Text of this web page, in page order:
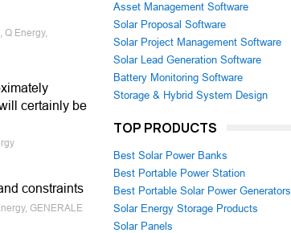
Q Energy,
certainly be
constraints
GENERALE
Asset Management Software
Solar Proposal Software
Solar Project Management Software
Solar Lead Generation Software
Battery Monitoring Software
Storage & Hybrid System Design
TOP PRODUCTS
Best Solar Power Banks
Best Portable Power Station
Best Portable Solar Power Generators
Solar Energy Storage Products
Solar Panels